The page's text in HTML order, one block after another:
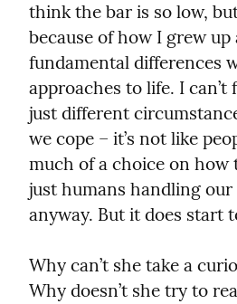
think the bar is so low,
because of how I grew up
fundamental differences
approaches to life. I can’t
just different
we cope – it’s not like
much of a choice on how
just humans handling
anyway. But it does start
Why can’t she take a
Why doesn’t she try to